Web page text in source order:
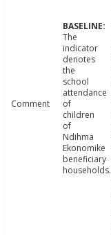
Comment
The
indicator
denotes
the
school
attendance
of
children
of
Ndihma
Ekonomike
beneficiary
households.